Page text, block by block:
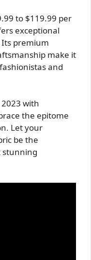
to $119.99 per
exceptional
premium
make it
and
with
the epitome
Let your
be the
stunning